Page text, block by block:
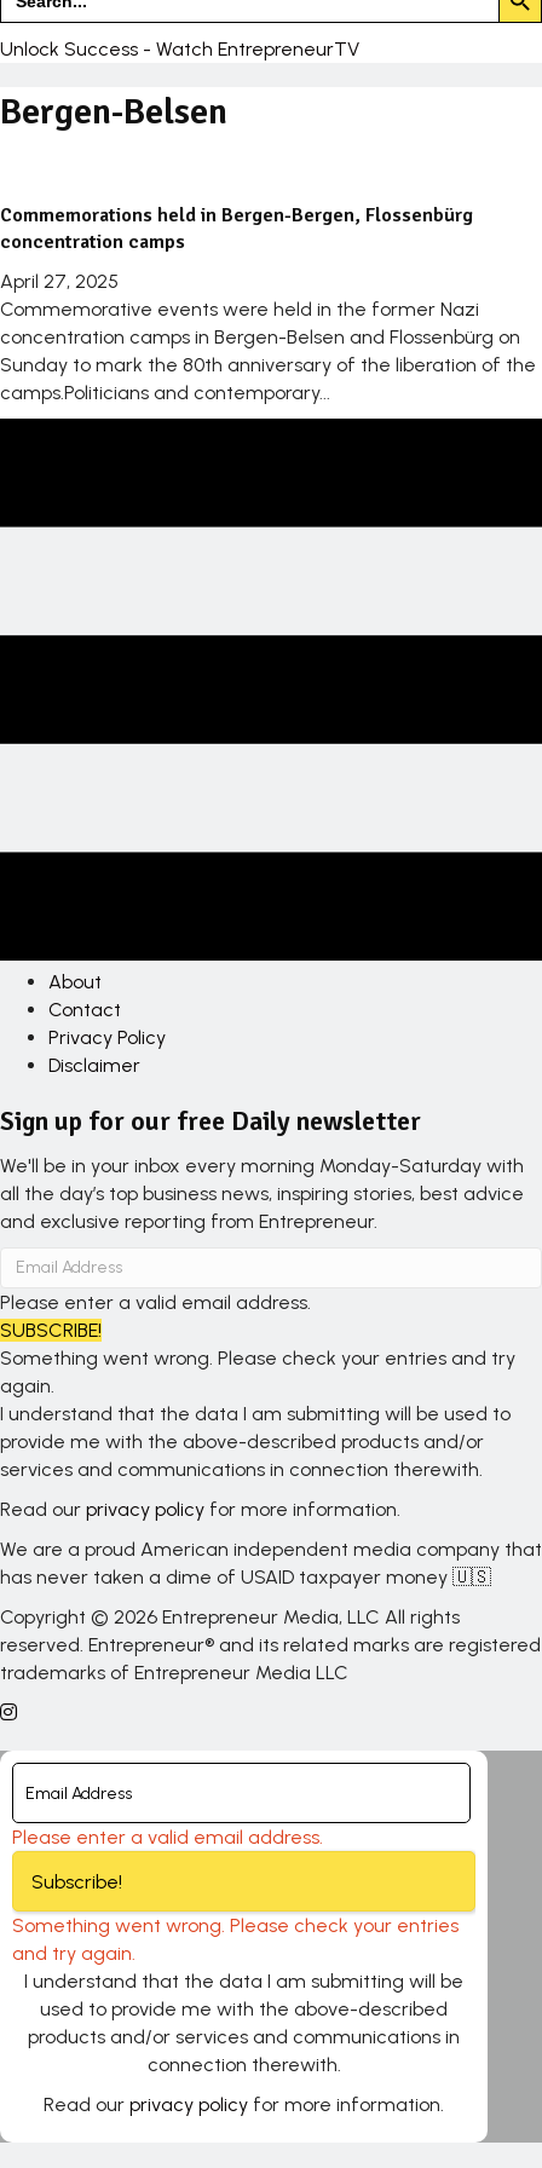
for:
Unlock Success - Watch EntrepreneurTV
Bergen-Belsen
Commemorations held in Bergen-Bergen, Flossenbürg
concentration camps
April 27, 2025
Commemorative events were held in the former Nazi
concentration camps in Bergen-Belsen and Flossenbürg on
Sunday to mark the 80th anniversary of the liberation of the
camps.Politicians and contemporary...
About
Contact
Privacy Policy
Disclaimer
Sign up for our free Daily newsletter
We'll be in your inbox every morning Monday-Saturday with
all the day’s top business news, inspiring stories, best advice
and exclusive reporting from Entrepreneur.
Please enter a valid email address.
SUBSCRIBE!
Something went wrong. Please check your entries and try
again.
I understand that the data I am submitting will be used to
provide me with the above-described products and/or
services and communications in connection therewith.
Read our privacy policy for more information.
We are a proud American independent media company that
has never taken a dime of USAID taxpayer money 🇺🇸
Copyright © 2026 Entrepreneur Media, LLC All rights
reserved. Entrepreneur® and its related marks are registered
trademarks of Entrepreneur Media LLC
Please enter a valid email address.
Subscribe!
Something went wrong. Please check your entries
and try again.
I understand that the data I am submitting will be
used to provide me with the above-described
products and/or services and communications in
connection therewith.
Read ourprivacy policy for more information.